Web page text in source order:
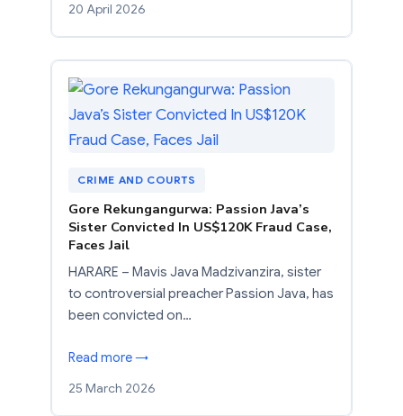
20 April 2026
CRIME AND COURTS
Gore Rekungangurwa: Passion Java’s
Sister Convicted In US$120K Fraud Case,
Faces Jail
HARARE – Mavis Java Madzivanzira, sister
to controversial preacher Passion Java, has
been convicted on…
Read more →
25 March 2026